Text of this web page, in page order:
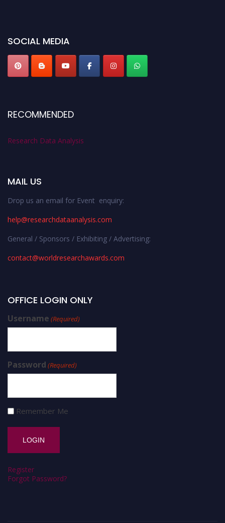
SOCIAL MEDIA
RECOMMENDED
Research Data Analysis
MAIL US
Drop us an email for Event enquiry:
help@researchdataanalysis.com
General / Sponsors / Exhibiting / Advertising:
contact@worldresearchawards.com
OFFICE LOGIN ONLY
Username (Required)
Password (Required)
Remember Me
Register
Forgot Password?